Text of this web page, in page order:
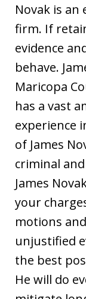
Novak is an
firm. If
evidence
behave.
Maricopa
has a vast
experience
of James
criminal
James
your
motions
unjustified
the best
He will do